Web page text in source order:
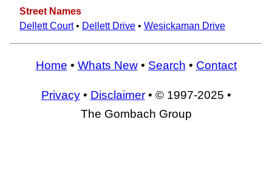
Street Names
Dellett Court• Dellett Drive • Wesickaman Drive
Home • Whats New• Search • Contact
Privacy• Disclaimer• © 1997-2025 •
The Gombach Group